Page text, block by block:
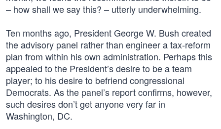
– how shall we say this? – utterly underwhelming.
Ten months ago, President George W. Bush created
the advisory panel rather than engineer a tax-reform
plan from within his own administration. Perhaps this
appealed to the President’s desire to be a team
player; to his desire to befriend congressional
Democrats. As the panel’s report confirms, however,
such desires don’t get anyone very far in
Washington, DC.